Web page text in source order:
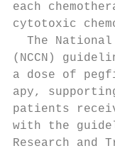
each
cytotoxic
The
(NCCN)
a dose of
apy,
patients
with the
Research